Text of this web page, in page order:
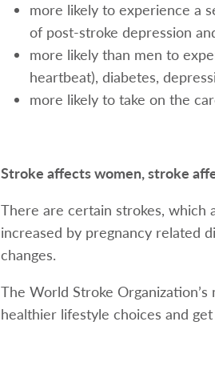
more likely to experience a
of post-stroke depression
more likely than men to
heartbeat), diabetes,
more likely to take on the
Stroke affects women, stroke
There are certain strokes,
increased by pregnancy related
changes.
The World Stroke
healthier lifestyle choices and